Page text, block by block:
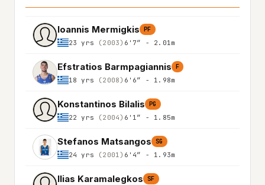
Ioannis Mermigkis PF
23 yrs (2003) 6'7″ - 2.01m
Efstratios Barmpagiannis F
18 yrs (2008) 6'6″ - 1.98m
Konstantinos Bilalis PG
22 yrs (2004) 6'1″ - 1.85m
Stefanos Matsangos SG
24 yrs (2001) 6'4″ - 1.93m
Ilias Karamalegkos SF